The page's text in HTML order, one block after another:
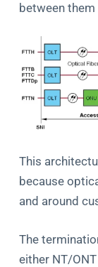
between
This
because
and around
The
either NT/